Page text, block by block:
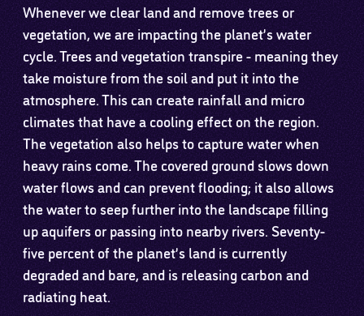
Whenever we clear land and remove trees or
vegetation, we are impacting the planet’s water
cycle. Trees and vegetation transpire - meaning they
take moisture from the soil and put it into the
atmosphere. This can create rainfall and micro
climates that have a cooling effect on the region.
The vegetation also helps to capture water when
heavy rains come. The covered ground slows down
water flows and can prevent flooding; it also allows
the water to seep further into the landscape filling
up aquifers or passing into nearby rivers. Seventy-
five percent of the planet’s land is currently
degraded and bare, and is releasing carbon and
radiating heat.